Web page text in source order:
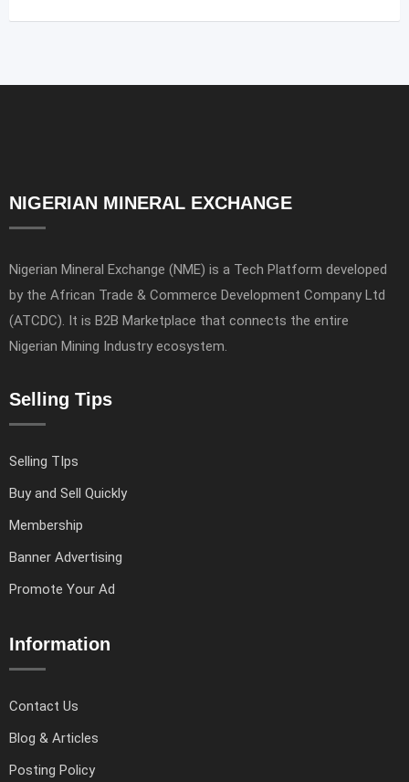
NIGERIAN MINERAL EXCHANGE
Nigerian Mineral Exchange (NME) is a Tech Platform developed
by the African Trade & Commerce Development Company Ltd
(ATCDC). It is B2B Marketplace that connects the entire
Nigerian Mining Industry ecosystem.
Selling Tips
Selling TIps
Buy and Sell Quickly
Membership
Banner Advertising
Promote Your Ad
Information
Contact Us
Blog & Articles
Posting Policy